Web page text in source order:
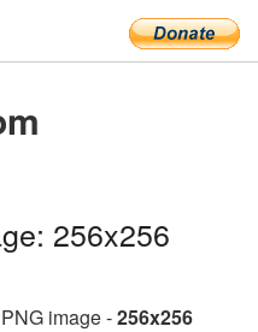
256x256
image -256x256